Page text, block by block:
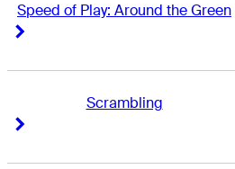
Speed of Play: Around the Green
Scrambling